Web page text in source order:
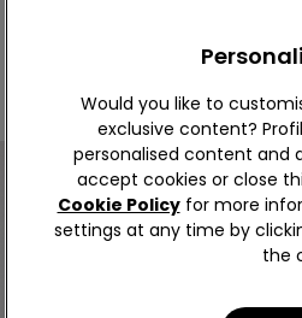
Would you like to
exclusive content?
personalised content and
accept cookies or close
Cookie Policyfor more
settings at any time by
the